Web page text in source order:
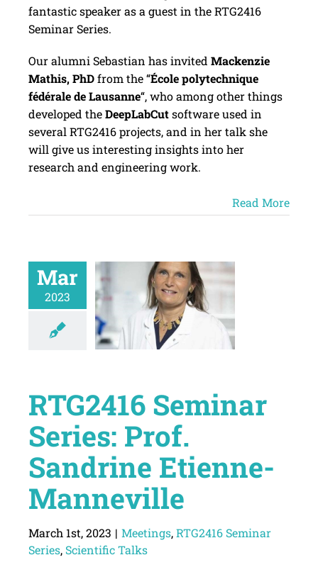
fantastic speaker as a guest in the RTG2416
Seminar Series.
Our alumni Sebastian has invited Mackenzie
Mathis, PhDfrom the “École polytechnique
fédérale de Lausanne“, who among other things
developed theDeepLabCutsoftware used in
several RTG2416 projects, and in her talk she
will give us interesting insights into her
research and engineering work.
Read More
Mar
2023
RTG2416 Seminar
Series: Prof.
Sandrine Etienne-
Manneville
March 1st, 2023 | Meetings,RTG2416 Seminar
Series, Scientific Talks